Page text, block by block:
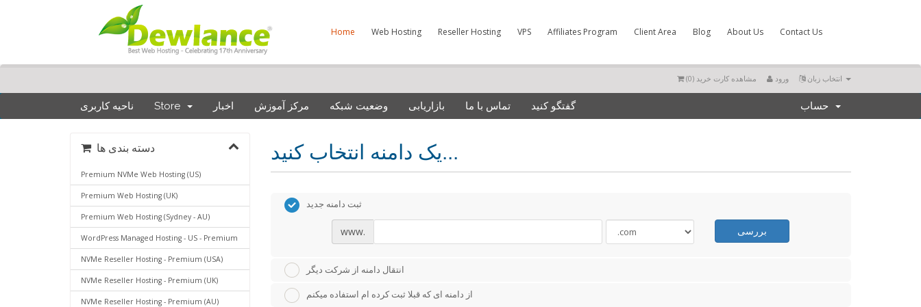
Home Web Hosting Reseller Hosting VPS Affiliates Program Client Area Blog About Us Contact Us
ورود مشاهده کارت خرید (0
)
ناحیه کاربری Store اخبار مرکز آموزش وضعیت شبکه بازاریابی تماس با ما گفتگو کنید
یک دامنه انتخاب کنید... دسته بندی ها
Premium NVMe Web Hosting (US)
Premium Web Hosting (UK)
Premium Web Hosting (Sydney - AU)
WordPress Managed Hosting - US - Premium
NVMe Reseller Hosting - Premium (USA)
NVMe Reseller Hosting - Premium (UK)
NVMe Reseller Hosting - Premium (AU)
ثبت دامنه جدید
www. بررسی
انتقال دامنه از شرکت دیگر
از دامنه ای که قبلا ثبت کرده ام استفاده میکنم